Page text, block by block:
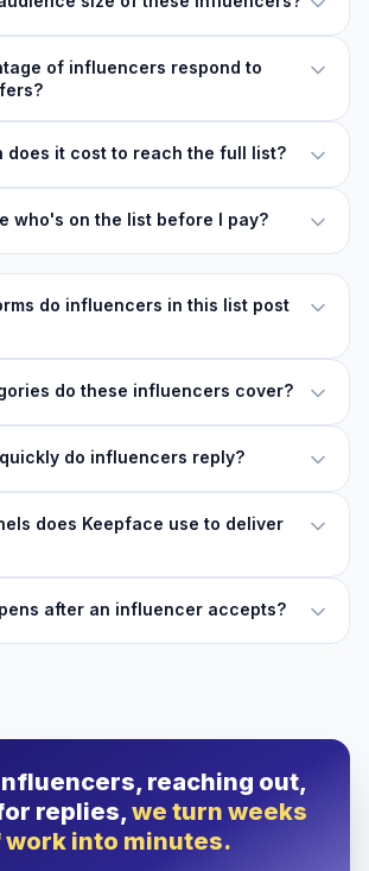
of influencers respond to
does it cost to reach the full list?
who's on the list before I pay?
do influencers in this list post
do these influencers cover?
do influencers reply?
does Keepface use to deliver
after an influencer accepts?
reaching out,
replies,we turn weeks
work into minutes.